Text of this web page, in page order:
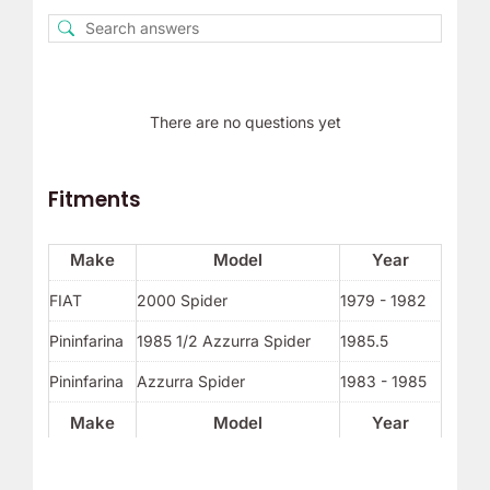
There are no questions yet
Fitments
Make Model Year
Make Model Year
FIAT 2000 Spider 1979 - 1982
Pininfarina 1985 1/2 Azzurra Spider 1985.5
Pininfarina Azzurra Spider 1983 - 1985